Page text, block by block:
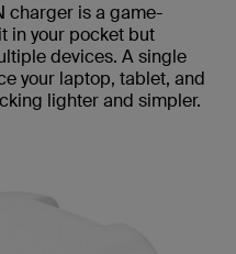
charger is a game-
in your pocket but
devices. A single
your laptop, tablet, and
lighter and simpler.